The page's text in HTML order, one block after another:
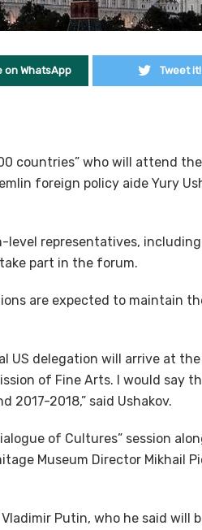
on WhatsApp Tweet it!
countries” who will attend
foreign policy aide Yury
level representatives,
part in the forum.
are expected to maintain
US delegation will arrive at
of Fine Arts. I would say
2017-2018,” said Ushakov.
of Cultures” session
Museum Director Mikhail
Putin, who he said will